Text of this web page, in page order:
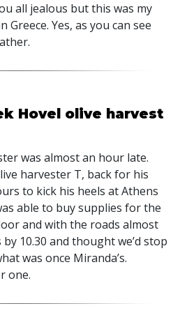
all jealous but this was my
Yes, as you can see
Hovel olive harvest
was almost an hour late.
harvester T, back for his
to kick his heels at Athens
able to buy supplies for the
and with the roads almost
10.30 and thought we’d stop
was once Miranda’s.
one.